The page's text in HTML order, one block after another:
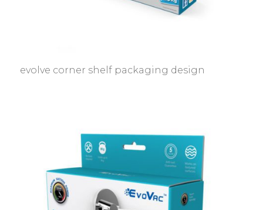
evolve corner shelf packaging design